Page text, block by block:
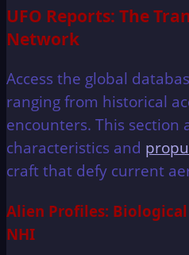
UFO Reports: The
Network
Access the global
ranging from historical
encounters. This section
characteristics and
craft that defy current
Alien Profiles:
NHI